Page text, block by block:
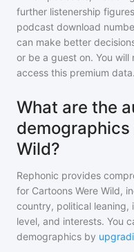
further listenership
podcast download
can make better
or be a guest on. You will
access this premium data.
What are the
Wild?
Rephonic provides
for Cartoons Were Wild,
country, political leaning,
level, and interests. You
demographics by